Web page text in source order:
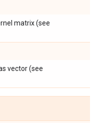
matrix (see
vector (see